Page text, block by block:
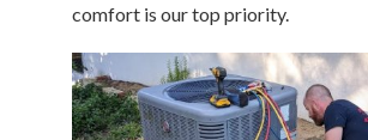
comfort is our top priority.